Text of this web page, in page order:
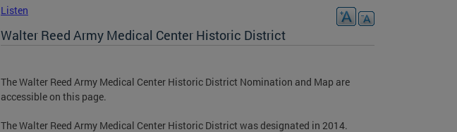
Listen
Walter Reed Army Medical Center Historic District
The Walter Reed Army Medical Center Historic District Nomination and Map are
accessible on this page.
The Walter Reed Army Medical Center Historic District was designated in 2014.